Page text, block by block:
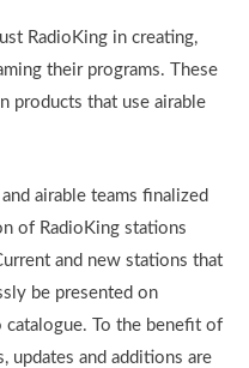
RadioKing in creating,
their programs. These
products that use airable
airable teams finalized
of RadioKing stations
and new stations that
be presented on
catalogue. To the benefit of
updates and additions are